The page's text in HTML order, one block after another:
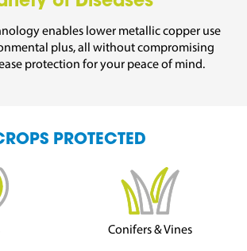
enables lower metallic copper use
plus, all without compromising
protection for your peace of mind.
PROTECTED
Conifers & Vines